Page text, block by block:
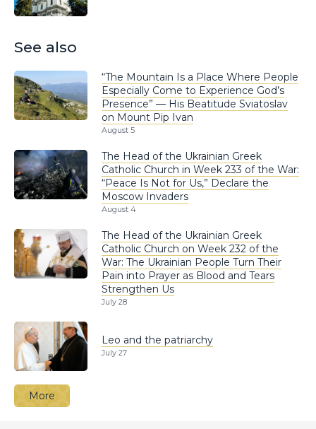
See also
“The Mountain Is a Place Where People
Especially Come to Experience God’s
Presence” — His Beatitude Sviatoslav
on Mount Pip Ivan
August 5
The Head of the Ukrainian Greek
Catholic Church in Week 233 of the War:
“Peace Is Not for Us,” Declare the
Moscow Invaders
August 4
The Head of the Ukrainian Greek
Catholic Church on Week 232 of the
War: The Ukrainian People Turn Their
Pain into Prayer as Blood and Tears
Strengthen Us
July 28
Leo and the patriarchy
July 27
More